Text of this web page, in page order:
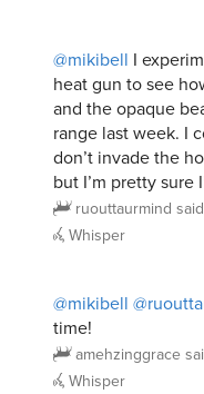
@mikibell I
heat gun to see
and the opaque
range last week. I
don’t invade the
but I’m pretty
ruouttaurmind said
Whisper
@mikibell
time!
amehzinggrace
Whisper